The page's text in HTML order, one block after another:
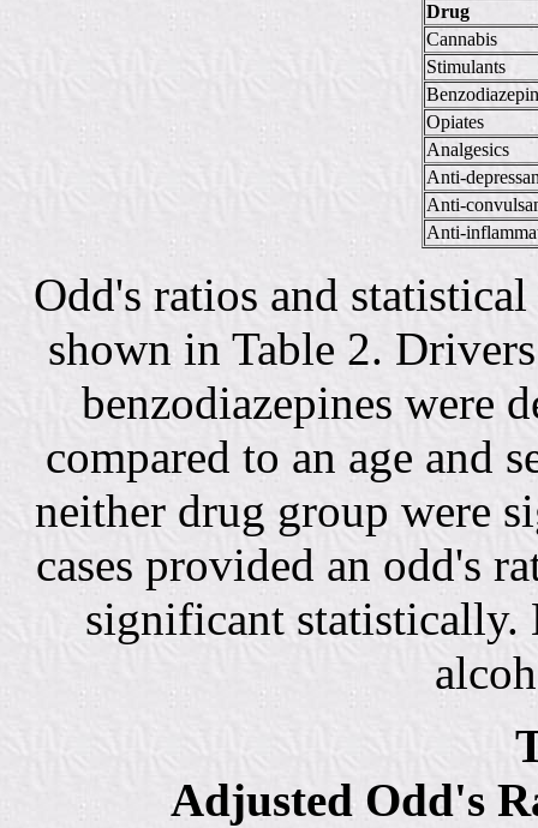
Drug
Cannabis
Stimulants
Opiates
Analgesics
Anti-
Anti-
Anti-
Odd's ratios and
shown in Table 2.
benzodiazepines were
compared to an age and
neither drug group were
cases provided an odd's
significant statistically.
Adjusted Odd's